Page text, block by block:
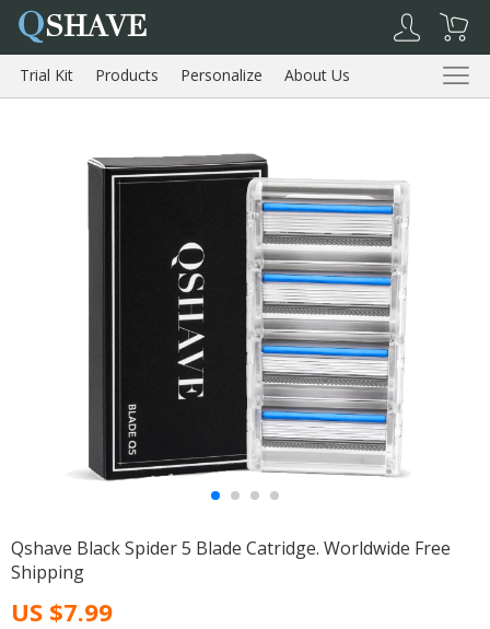
QSHAVE
Trial Kit Products Personalize About Us
Products About Us
My Account Log Out
Qshave Black Spider 5 Blade Catridge. Worldwide Free
Shipping
US $7.99